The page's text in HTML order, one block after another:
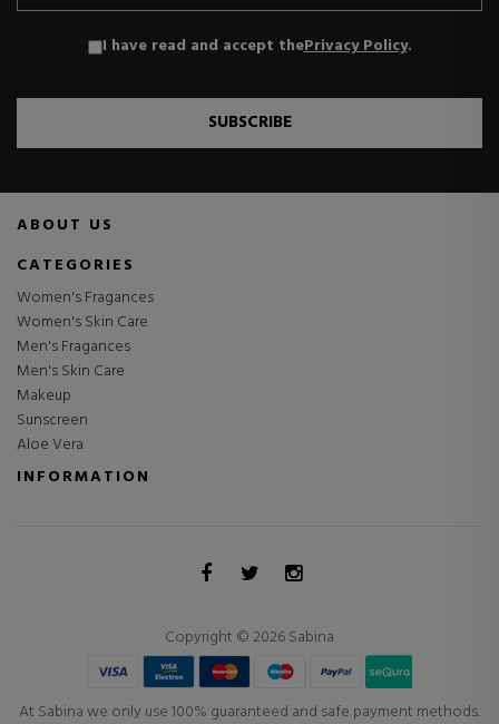
I have read and accept thePrivacy Policy.
SUBSCRIBE
ABOUT US
CATEGORIES
Women's Fragances
Women's Skin Care
Men's Fragances
Men's Skin Care
Makeup
Sunscreen
Aloe Vera
INFORMATION
Copyright © 2026 Sabina
At Sabina we only use 100% guaranteed and safe payment methods.